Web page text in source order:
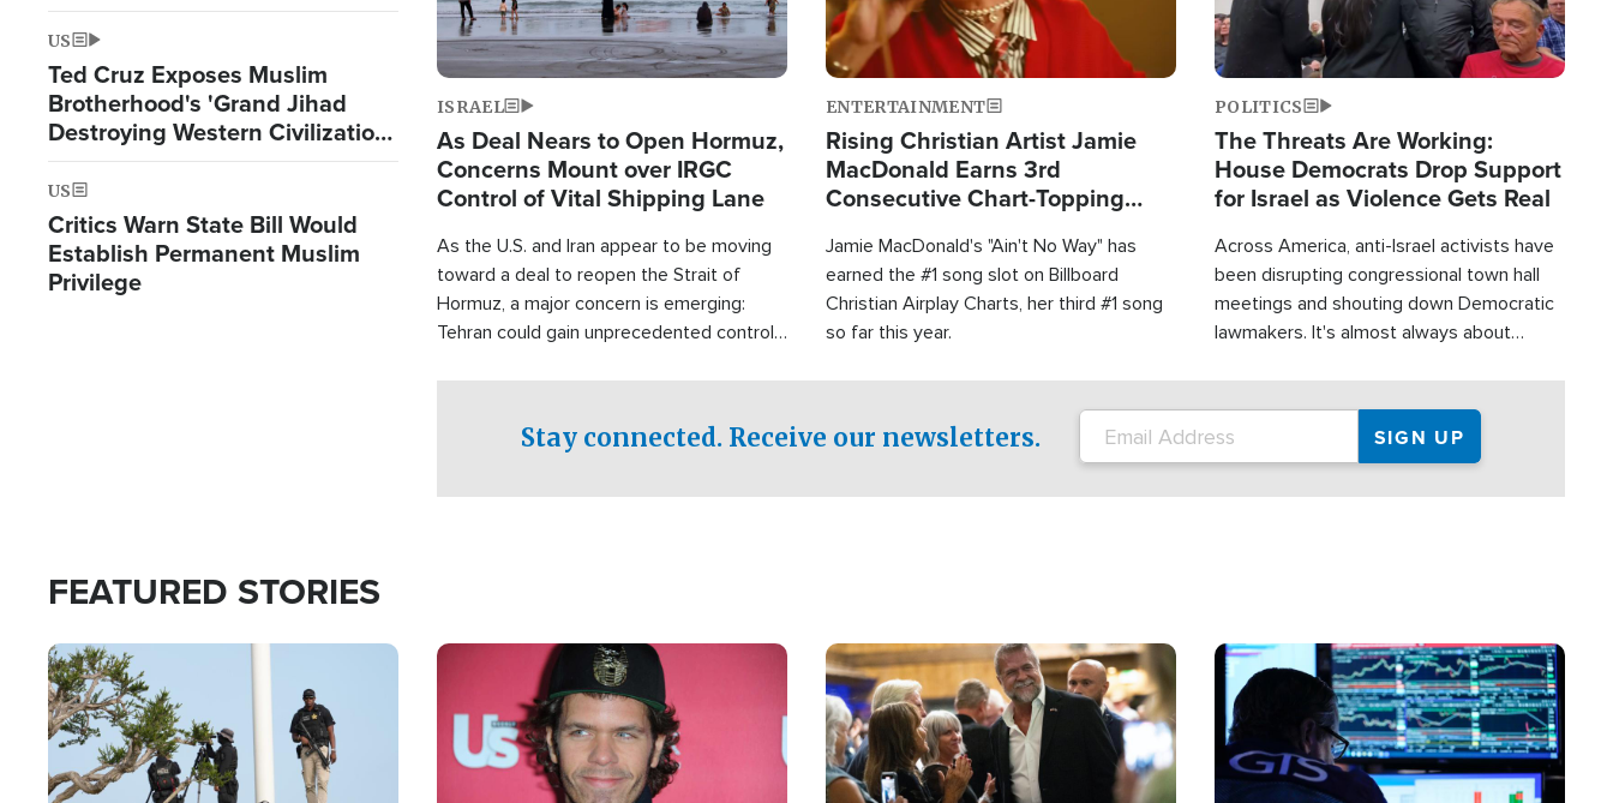
US
Ted Cruz Exposes Muslim
Brotherhood's 'Grand Jihad
Destroying Western Civilization
from Within'
US
Critics Warn State Bill Would
Establish Permanent Muslim
Privilege
ISRAEL
As Deal Nears to Open Hormuz,
Concerns Mount over IRGC
Control of Vital Shipping Lane
As the U.S. and Iran appear to be moving
toward a deal to reopen the Strait of
Hormuz, a major concern is emerging:
Tehran could gain unprecedented control
ENTERTAINMENT
Rising Christian Artist Jamie
MacDonald Earns 3rd
Consecutive Chart-Topping
Jamie MacDonald's "Ain't No Way" has
earned the #1 song slot on Billboard
Christian Airplay Charts, her third #1 song
so far this year.
POLITICS
The Threats Are Working:
House Democrats Drop Support
for Israel as Violence Gets Real
Across America, anti-Israel activists have
been disrupting congressional town hall
meetings and shouting down Democratic
lawmakers. It's almost always about
Stay connected. Receive our newsletters.
FEATURED STORIES
Image Image Image Image